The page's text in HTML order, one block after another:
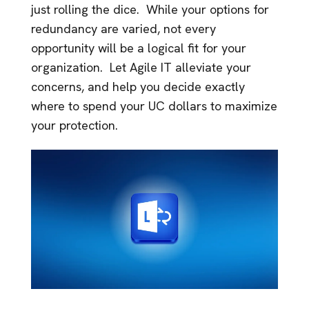
just rolling the dice. While your options for
redundancy are varied, not every
opportunity will be a logical fit for your
organization. Let Agile IT alleviate your
concerns, and help you decide exactly
where to spend your UC dollars to maximize
your protection.